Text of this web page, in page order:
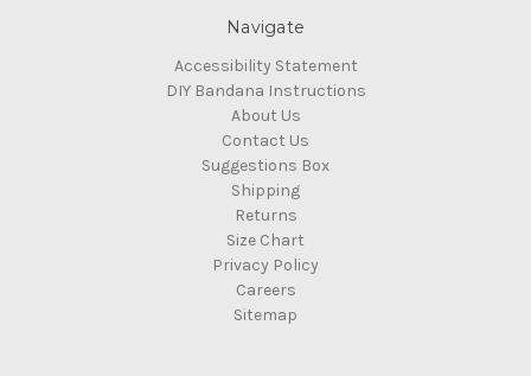
Navigate
Accessibility Statement
DIY Bandana Instructions
About Us
Contact Us
Suggestions Box
Shipping
Returns
Size Chart
Privacy Policy
Careers
Sitemap